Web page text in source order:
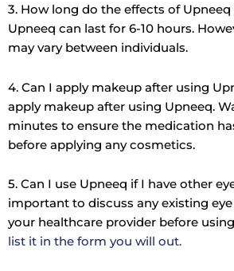
3. How long do the effects of
Upneeq can last for 6-10 hours.
may vary between individuals.
4. Can I apply makeup after using
apply makeup after using Upneeq.
minutes to ensure the medication
before applying any cosmetics.
5. Can I use Upneeq if I have other
important to discuss any existing
your healthcare provider before
list it in the form you will out.